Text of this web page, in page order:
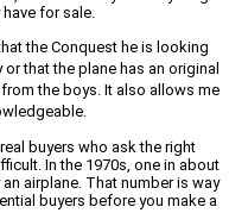
for sale.
the Conquest he is looking
that the plane has an original
the boys. It also allows me
buyers who ask the right
In the 1970s, one in about
airplane. That number is way
buyers before you make a